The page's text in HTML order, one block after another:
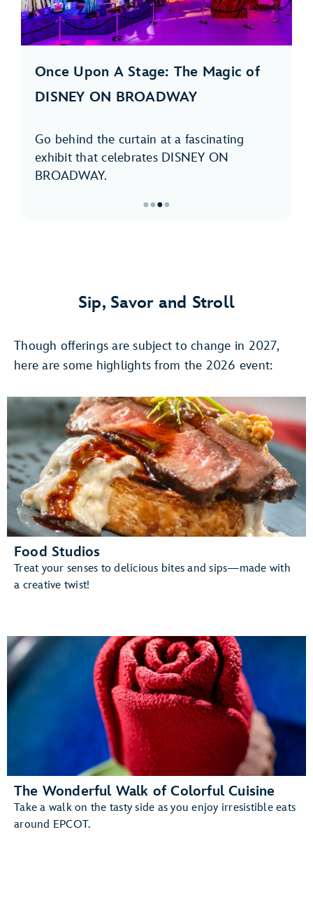
Once Upon A Stage: The Magic of
DISNEY ON BROADWAY
Go behind the curtain at a fascinating
exhibit that celebrates DISNEY ON
BROADWAY.
Stage:
The
of
DISNEY
ON
BROADWAY
●●●●
Sip, Savor and Stroll
Though offerings are subject to change in 2027,
here are some highlights from the 2026 event:
Food Studios
Treat your senses to delicious bites and sips—made with
a creative twist!
The Wonderful Walk of Colorful Cuisine
Take a walk on the tasty side as you enjoy irresistible eats
around EPCOT.